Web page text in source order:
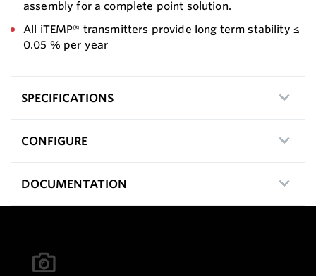
assembly for a complete point solution.
All iTEMP® transmitters provide long term stability ≤
0.05 % per year
SPECIFICATIONS
CONFIGURE
DOCUMENTATION